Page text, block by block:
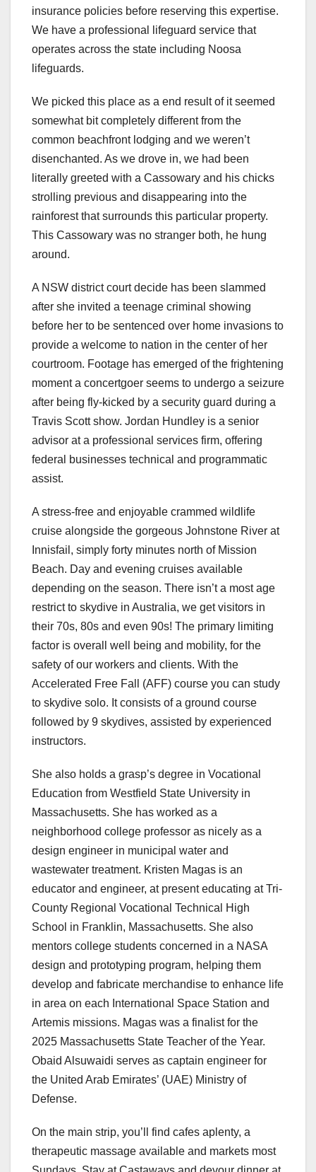
insurance policies before reserving this expertise.
We have a professional lifeguard service that
operates across the state including Noosa
lifeguards.
We picked this place as a end result of it seemed
somewhat bit completely different from the
common beachfront lodging and we weren’t
disenchanted. As we drove in, we had been
literally greeted with a Cassowary and his chicks
strolling previous and disappearing into the
rainforest that surrounds this particular property.
This Cassowary was no stranger both, he hung
around.
A NSW district court decide has been slammed
after she invited a teenage criminal showing
before her to be sentenced over home invasions to
provide a welcome to nation in the center of her
courtroom. Footage has emerged of the frightening
moment a concertgoer seems to undergo a seizure
after being fly-kicked by a security guard during a
Travis Scott show. Jordan Hundley is a senior
advisor at a professional services firm, offering
federal businesses technical and programmatic
assist.
A stress-free and enjoyable crammed wildlife
cruise alongside the gorgeous Johnstone River at
Innisfail, simply forty minutes north of Mission
Beach. Day and evening cruises available
depending on the season. There isn’t a most age
restrict to skydive in Australia, we get visitors in
their 70s, 80s and even 90s! The primary limiting
factor is overall well being and mobility, for the
safety of our workers and clients. With the
Accelerated Free Fall (AFF) course you can study
to skydive solo. It consists of a ground course
followed by 9 skydives, assisted by experienced
instructors.
She also holds a grasp’s degree in Vocational
Education from Westfield State University in
Massachusetts. She has worked as a
neighborhood college professor as nicely as a
design engineer in municipal water and
wastewater treatment. Kristen Magas is an
educator and engineer, at present educating at Tri-
County Regional Vocational Technical High
School in Franklin, Massachusetts. She also
mentors college students concerned in a NASA
design and prototyping program, helping them
develop and fabricate merchandise to enhance life
in area on each International Space Station and
Artemis missions. Magas was a finalist for the
2025 Massachusetts State Teacher of the Year.
Obaid Alsuwaidi serves as captain engineer for
the United Arab Emirates’ (UAE) Ministry of
Defense.
On the main strip, you’ll find cafes aplenty, a
therapeutic massage available and markets most